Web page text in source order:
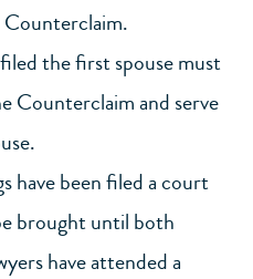
Counterclaim.
the first spouse must
Counterclaim and serve
have been filed a court
brought until both
have attended a